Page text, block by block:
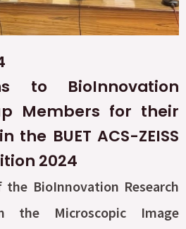
to BioInnovation
Members for their
the BUET ACS-ZEISS
2024
the BioInnovation Research
the Microscopic Image